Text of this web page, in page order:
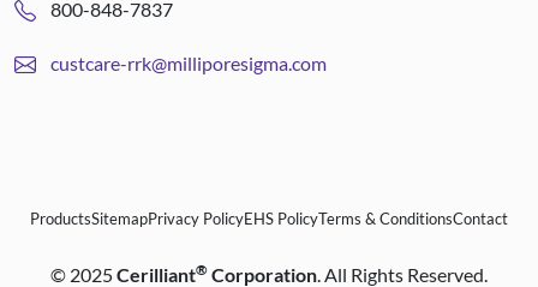
800-848-7837
custcare-rrk@milliporesigma.com
ProductsSitemapPrivacy PolicyEHS PolicyTerms & ConditionsContact
© 2025Cerilliant® Corporation. All Rights Reserved.